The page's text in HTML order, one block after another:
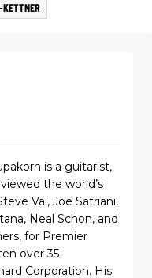
KETTNER
is a guitarist,
the world’s
Vai, Joe Satriani,
Neal Schon, and
for Premier
over 35
Corporation. His